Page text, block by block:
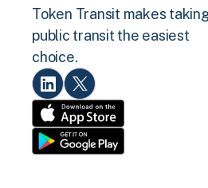
Token Transit makes
public transit the easiest
choice.